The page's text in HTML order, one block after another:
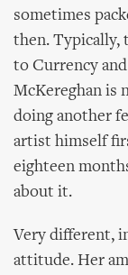
sometimes
then. Typically,
to Currency
McKereghan is
doing another
artist himself
eighteen
about it.
Very different,
attitude. Her